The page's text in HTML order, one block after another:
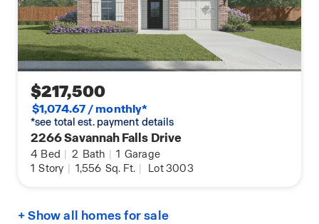
$217,500
$1,074.67 / monthly*
*see total est. payment details
2266 Savannah Falls Drive
4 Bed | 2 Bath | 1 Garage
1 Story | 1,556 Sq. Ft. | Lot 3003
+ Show all homes for sale